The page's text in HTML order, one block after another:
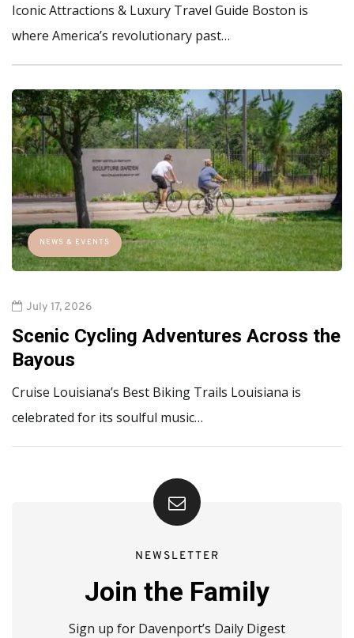
Iconic Attractions & Luxury Travel Guide Boston is
where America’s revolutionary past…
NEWS & EVENTS
July 17, 2026
Scenic Cycling Adventures Across the
Bayous
Cruise Louisiana’s Best Biking Trails Louisiana is
celebrated for its soulful music…
NEWSLETTER
Join the Family
Sign up for Davenport’s Daily Digest